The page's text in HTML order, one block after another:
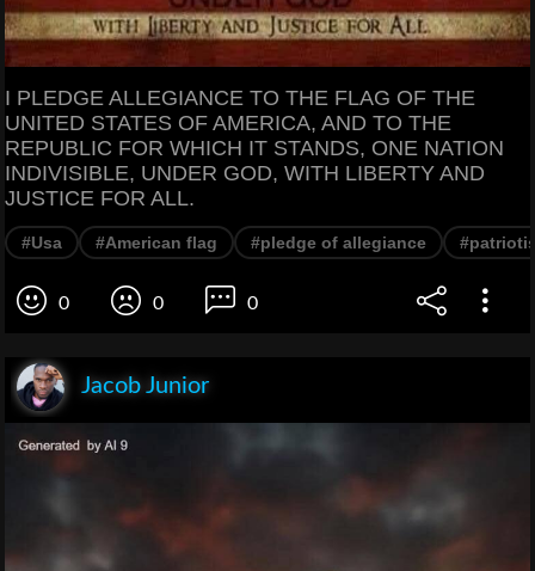
I PLEDGE ALLEGIANCE TO THE FLAG OF THE
UNITED STATES OF AMERICA, AND TO THE
REPUBLIC FOR WHICH IT STANDS, ONE NATION
INDIVISIBLE, UNDER GOD, WITH LIBERTY AND
JUSTICE FOR ALL.
#Usa #American flag #pledge of allegiance
0 0 0
Jacob Junior